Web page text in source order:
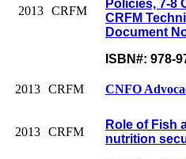
2013 CRFM
Policies, 7-8
CRFM
Document
ISBN#: 978-
2013 CRFM CNFO
2013 CRFM
Role of Fish
nutrition